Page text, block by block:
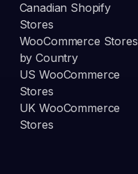
Canadian Shopify
Stores
WooCommerce Stores
by Country
US WooCommerce
Stores
UK WooCommerce
Stores